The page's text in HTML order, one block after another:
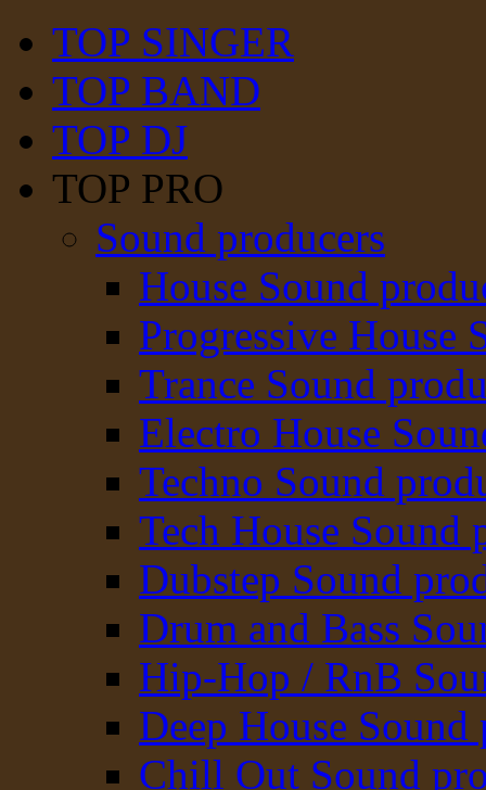
TOP SINGER
TOP BAND
TOP DJ
TOP PRO
Sound producers
House Sound
Progressive House
Trance Sound
Electro House
Techno Sound
Tech House Sound
Dubstep Sound
Drum and Bass
Hip-Hop / RnB
Deep House Sound
Chill Out Sound